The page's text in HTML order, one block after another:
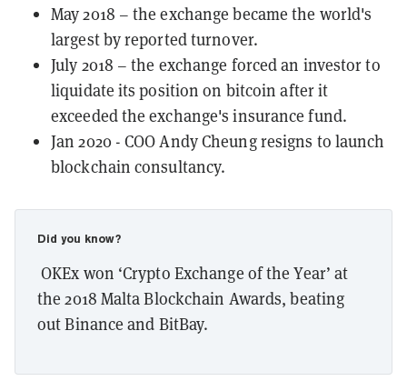
May 2018 – the exchange became the world's
largest by reported turnover.
July 2018 – the exchange forced an investor to
liquidate its position on bitcoin after it
exceeded the exchange's insurance fund.
Jan 2020 - COO Andy Cheung resigns to launch
blockchain consultancy.
Did you know?
OKEx won ‘Crypto Exchange of the Year’ at
the 2018 Malta Blockchain Awards, beating
out Binance and BitBay.